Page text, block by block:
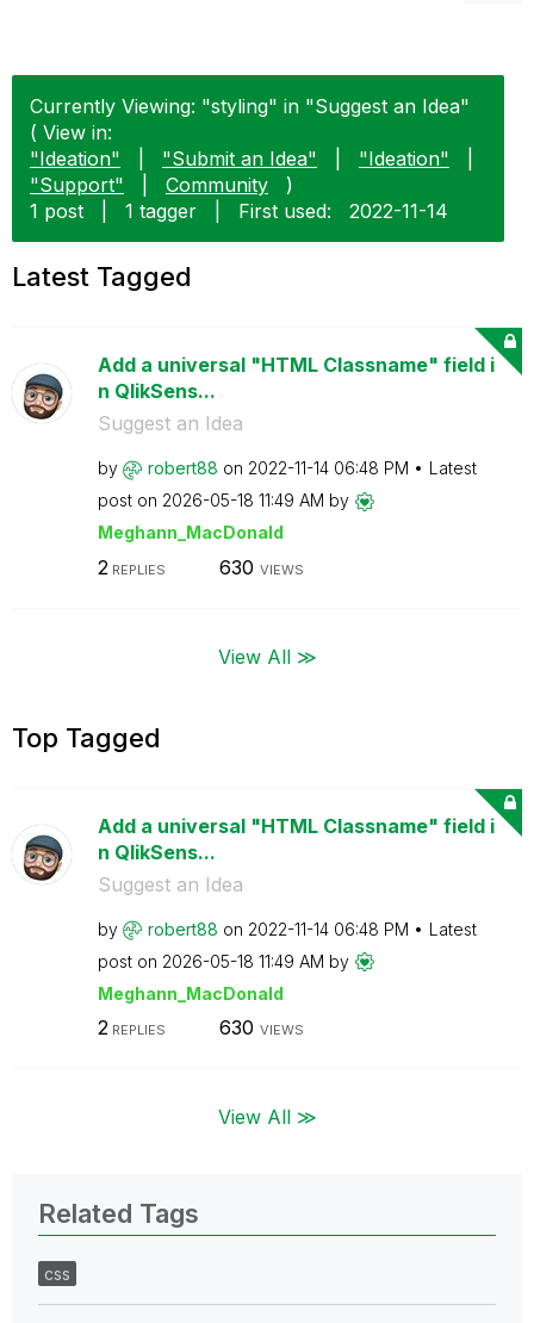
Currently Viewing: "styling" in "Suggest an Idea"
( View in:
"Ideation"
"Submit an Idea" "Ideation"
"Support"
Community
)
1 post
1 tagger First used: ‎2022-11-14
Latest Tagged
Add a universal "HTML Classname" field i
n QlikSens...
Suggest an Idea
by robert88 on ‎2022-11-14 06:48 PM
Latest
post on ‎2026-05-18 11:49 AM by
Meghann_MacDonald
2 REPLIES 630 VIEWS
View All ≫
Top Tagged
Add a universal "HTML Classname" field i
n QlikSens...
Suggest an Idea
by robert88 on ‎2022-11-14 06:48 PM
Latest
post on ‎2026-05-18 11:49 AM by
Meghann_MacDonald
2REPLIES 630 VIEWS
View All ≫
Related Tags
css